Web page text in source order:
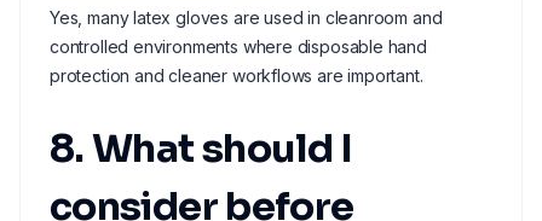
Yes, many latex gloves are used in cleanroom and
controlled environments where disposable hand
protection and cleaner workflows are important.
8. What should I
consider before